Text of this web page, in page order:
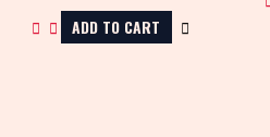
ADD TO CART